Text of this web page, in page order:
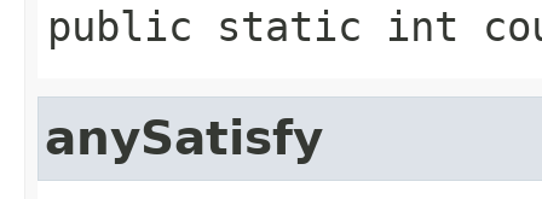
public static int
anySatisfy